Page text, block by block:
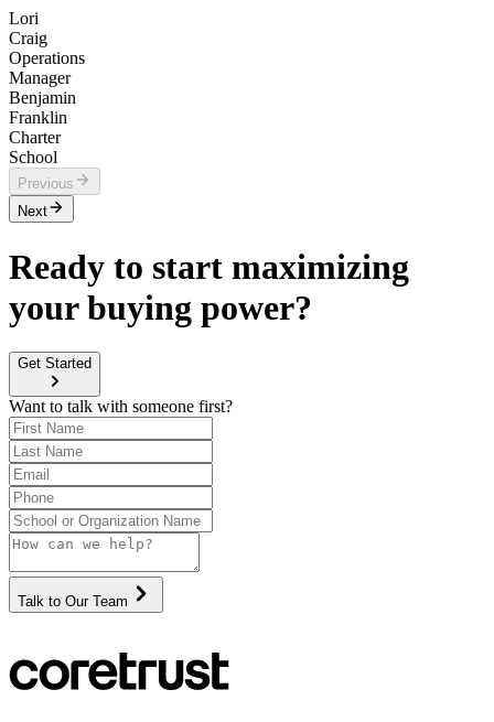
Lori
Craig
Operations
Manager
Benjamin
Franklin
Charter
School
Previous
Next
Ready to start maximizing
your buying power?
Get Started
Want to talk with someone first?
Talk to Our Team